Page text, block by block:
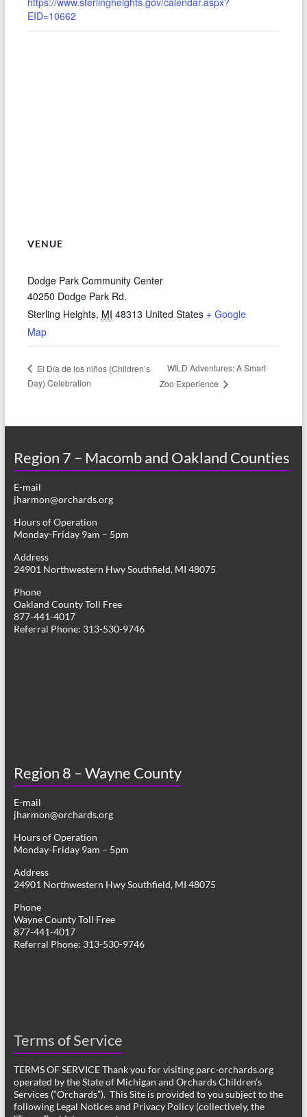
EID=10662
VENUE
Dodge Park Community Center
40250 Dodge Park Rd.
Sterling Heights, MI 48313 United States + Google
Map
El Día de los niños (Children’s
Day) Celebration
WILD Adventures: A Smart
Zoo Experience
Region 7 – Macomb and Oakland Counties
E-mail
jharmon@orchards.org
Hours of Operation
Monday-Friday 9am – 5pm
Address
24901 Northwestern Hwy Southfield, MI 48075
Phone
Oakland County Toll Free
877-441-4017
Referral Phone: 313-530-9746
Region 8 – Wayne County
E-mail
jharmon@orchards.org
Hours of Operation
Monday-Friday 9am – 5pm
Address
24901 Northwestern Hwy Southfield, MI 48075
Phone
Wayne County Toll Free
877-441-4017
Referral Phone: 313-530-9746
Terms of Service
TERMS OF SERVICE Thank you for visiting parc-orchards.org
operated by the State of Michigan and Orchards Children’s
Services (“Orchards”). This Site is provided to you subject to the
following Legal Notices and Privacy Policy (collectively, the